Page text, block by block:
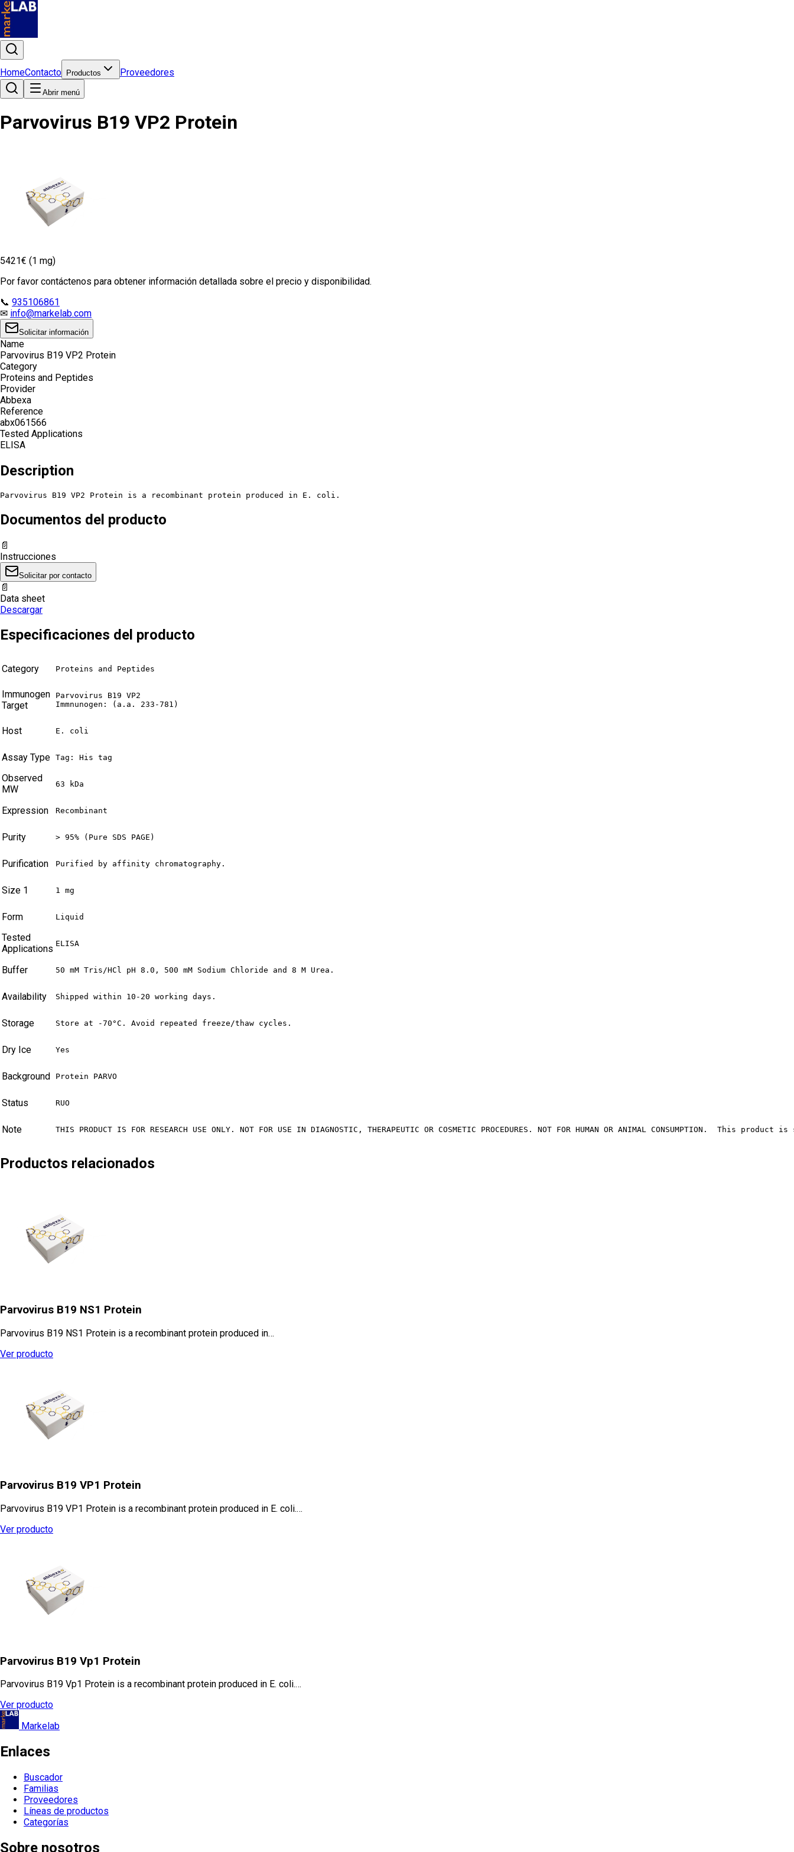
HomeContacto Productos Proveedores
Abrir menú
Parvovirus B19 VP2 Protein
5421€ (1 mg)
Por favor contáctenos para obtener información detallada sobre el precio y disponibilidad.
📞 935106861
✉ info@markelab.com
Solicitar información
Name
Parvovirus B19 VP2 Protein
Category
Proteins and Peptides
Provider
Abbexa
Reference
abx061566
Tested Applications
ELISA
Description
Parvovirus B19 VP2 Protein is a recombinant protein produced in E. coli.
Documentos del producto
📄
Instrucciones
Solicitar por contacto
📄
Data sheet
Descargar
Especificaciones del producto
Category Proteins and Peptides
Immunogen
Target
Parvovirus B19 VP2
Immnunogen: (a.a. 233-781)
Host E. coli
Assay Type Tag: His tag
Observed
MW
63 kDa
Expression Recombinant
Purity > 95% (Pure SDS PAGE)
Purification Purified by affinity chromatography.
Size 1 1 mg
Form Liquid
Tested
Applications ELISA
Buffer 50 mM Tris/HCl pH 8.0, 500 mM Sodium Chloride and 8 M Urea.
Availability Shipped within 10-20 working days.
Storage Store at -70°C. Avoid repeated freeze/thaw cycles.
Dry Ice Yes
Background Protein PARVO
Status RUO
Note THIS PRODUCT IS FOR RESEARCH USE ONLY. NOT FOR USE IN DIAGNOSTIC, THERAPEUTIC OR COSMETIC PROCEDURES. NOT FOR HUMAN OR ANIMAL CONSUMPTION.  This
Productos relacionados
Parvovirus B19 NS1 Protein
Parvovirus B19 NS1 Protein is a recombinant protein produced in…
Ver producto
Parvovirus B19 VP1 Protein
Parvovirus B19 VP1 Protein is a recombinant protein produced in E. coli.…
Ver producto
Parvovirus B19 Vp1 Protein
Parvovirus B19 Vp1 Protein is a recombinant protein produced in E. coli.…
Ver producto
Markelab
Enlaces
Buscador
Familias
Proveedores
Líneas de productos
Categorías
Sobre nosotros